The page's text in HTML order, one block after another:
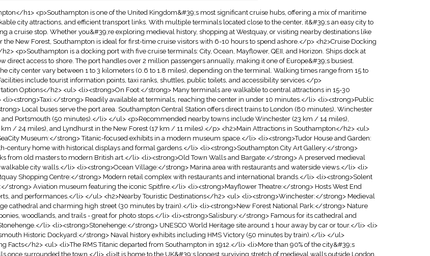
h1> <p>Southampton is one of the United Kingdom&#39;s most significant cruise hubs, offering a mix of maritime
city attractions, and efficient transport links. With multiple terminals located close to the center, it&#39;s an easy city to
a cruise stop. Whether you&#39;re exploring medieval history, shopping at Westquay, or visiting nearby destinations like
the New Forest, Southampton is ideal for first-time cruise visitors with 6-10 hours to spend ashore.</p> <h2>Cruise Docking
<p>Southampton is a docking port with five cruise terminals: City, Ocean, Mayflower, QEII, and Horizon. Ships dock at
direct access to shore. The port handles over 2 million passengers annually, making it one of Europe&#39;s busiest.
city center vary between 1 to 3 kilometers (0.6 to 1.8 miles), depending on the terminal. Walking times range from 15 to
include tourist information points, taxi ranks, shuttles, public toilets, and accessibility services.</p>
Options</h2> <ul> <li><strong>On Foot:</strong> Many terminals are walkable to central attractions in 15-30
strong> Readily available at terminals, reaching the center in under 10 minutes.</li> <li><strong>Public
Local buses serve the port area. Southampton Central Station offers direct trains to London (80 minutes), Winchester
and Portsmouth (50 minutes).</li> </ul> <p>Recommended nearby towns include Winchester (23 km / 14 miles),
km / 24 miles), and Lyndhurst in the New Forest (17 km / 11 miles).</p> <h2>Main Attractions in Southampton</h2> <ul>
Museum:</strong> Titanic-focused exhibits in a modern museum space.</li> <li><strong>Tudor House and Garden:
century home with historical displays and formal gardens.</li> <li><strong>Southampton City Art Gallery:</strong>
from old masters to modern British art.</li> <li><strong>Old Town Walls and Bargate:</strong> A preserved medieval
city walls.</li> <li><strong>Ocean Village:</strong> Marina area with restaurants and waterside views.</li> <li>
Shopping Centre:</strong> Modern retail complex with restaurants and international brands.</li> <li><strong>Solent
strong> Aviation museum featuring the iconic Spitfire.</li> <li><strong>Mayflower Theatre:</strong> Hosts West End
and performances.</li> </ul> <h2>Nearby Touristic Destinations</h2> <ul> <li><strong>Winchester:</strong> Medieval
cathedral and charming high street (30 minutes by train).</li> <li><strong>New Forest National Park:</strong> Nature
woodlands, and trails - great for photo stops.</li> <li><strong>Salisbury:</strong> Famous for its cathedral and
li> <li><strong>Stonehenge:</strong> UNESCO World Heritage site around 1 hour away by car or tour.</li> <li>
Historic Dockyard:</strong> Naval history exhibits including HMS Victory (50 minutes by train).</li> </ul>
Facts</h2> <ul> <li>The RMS Titanic departed from Southampton in 1912.</li> <li>More than 90% of the city&#39;s
once surrounded the town.</li> <li>It is home to the UK&#39;s longest surviving stretch of medieval walls outside London.